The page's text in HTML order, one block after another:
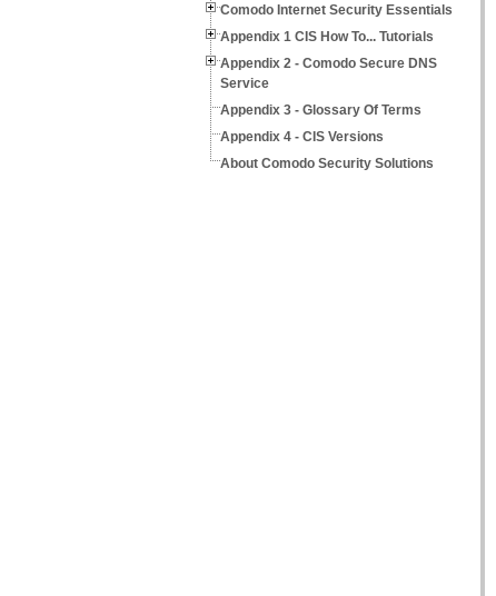
Comodo Internet Security Essentials
Appendix 1 CIS How To... Tutorials
Appendix 2 - Comodo Secure DNS
Service
Appendix 3 - Glossary Of Terms
Appendix 4 - CIS Versions
About Comodo Security Solutions